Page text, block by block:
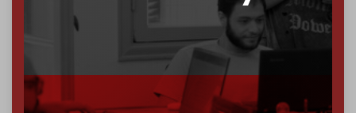
If you believe in media that can't be bought, prove it.
makes you part of the reason The
Become a patron and help us reach ourfirst 1,000-